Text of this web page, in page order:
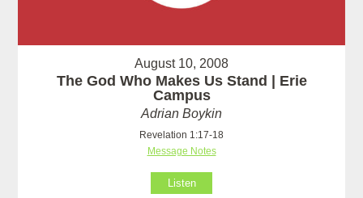
August 10, 2008
The God Who Makes Us Stand | Erie
Campus
Adrian Boykin
Revelation 1:17-18
Message Notes
Listen